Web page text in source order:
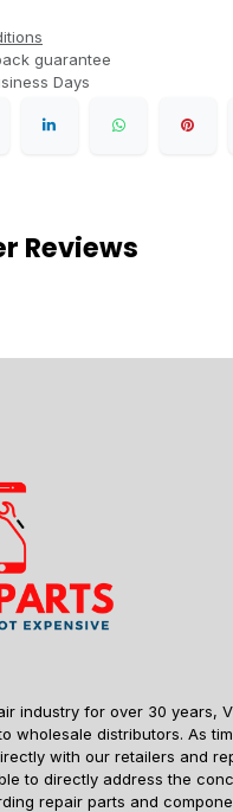
guarantee
Days
Reviews
industry for over 30 years,
wholesale distributors. As
with our retailers and
to directly address the
repair parts and